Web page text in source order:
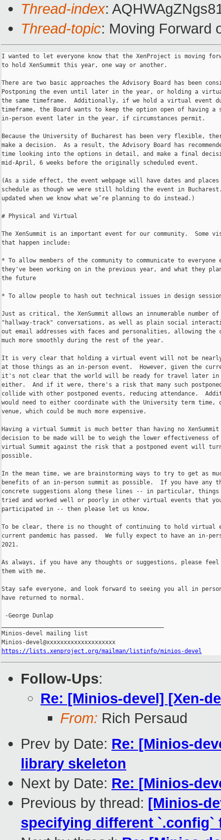
Thread-index:
Thread-topic: Moving Forward
I wanted to let everyone know that the XenProject is moving
to hold XenSummit this year, one way or another.
There are two basic approaches the Advisory Board has been
Postponing the even until later in the year, or holding a
the same timeframe.  Additionally, if we hold a virtual event
timeframe, the Board wants to keep the option open of having
in-person event later in the year, if circumstances permit.
Because the University of Bucharest has been very flexible,
make a decision.  As a result, the Advisory Board has
time looking into the options in detail, and make a final
mid-April, 6 weeks before the originally scheduled event.
(As a side effect, the event webpage will have dates and
schedule as though we were still holding the event in
updated when we know what we’re planning to do instead.)
# Physical and Virtual
The XenSummit is an important event for our community.  Some
that happen include:
* To allow members of the community to communicate to
they've been working on in the previous year, and what they
the future
* To allow people to hash out technical issues in design
Just as critical, the XenSummit allows an innumerable number
"hallway-track" conversations, as well as plain social
out email addresses with faces and personalities, allowing the
much more smoothly during the rest of the year.
It is very clear that holding a virtual event will not be
at those things as an in-person event.  However, given the
it's not clear that the world will be ready for travel later
either.  And if it were, there's a risk that many such
collide with other postponed events, reducing attendance.
would need to either coordinate with the University term
venue, which could be much more expensive.
Having a virtual Summit is much better than having no
decision to be made will be to weigh the lower effectiveness
virtual Summit against the risk that a postponed event will
possible.
In the mean time, we are brainstorming ways to try to get as
benefits of an in-person summit as possible.  If you have any
concrete suggestions along these lines -- in particular, things
tried and worked well or poorly in other virtual events that
participated in -- then please let us know.
To be clear, there is no thought of continuing to hold virtual
current pandemic has passed.  We fully expect to have an in-
2021.
As always, if you have any thoughts or suggestions, please
them with me.
Stay safe everyone, and look forward to seeing you all in
have returned to normal.
-George Dunlap
Minios-devel mailing list
https://lists.xenproject.org/mailman/listinfo/minios-devel
Follow-Ups:
Re: [Minios-devel] [Xen-
From: Rich Persaud
Prev by Date: Re: [Minios-
library skeleton
Next by Date: Re: [Minios-
Previous by thread: [Minios-
specifying different `.config`